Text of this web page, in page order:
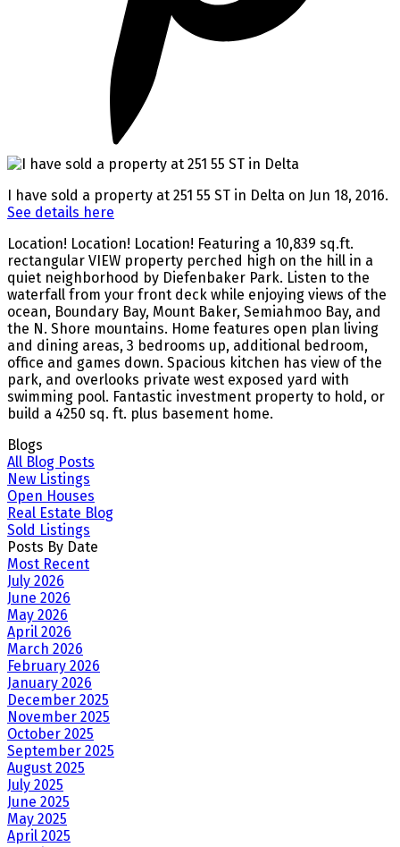
I have sold a property at 251 55 ST in Delta on Jun 18, 2016.
See details here
Location! Location! Location! Featuring a 10,839 sq.ft.
rectangular VIEW property perched high on the hill in a
quiet neighborhood by Diefenbaker Park. Listen to the
waterfall from your front deck while enjoying views of the
ocean, Boundary Bay, Mount Baker, Semiahmoo Bay, and
the N. Shore mountains. Home features open plan living
and dining areas, 3 bedrooms up, additional bedroom,
office and games down. Spacious kitchen has view of the
park, and overlooks private west exposed yard with
swimming pool. Fantastic investment property to hold, or
build a 4250 sq. ft. plus basement home.
Blogs
All Blog Posts
New Listings
Open Houses
Real Estate Blog
Sold Listings
Posts By Date
Most Recent
July 2026
June 2026
May 2026
April 2026
March 2026
February 2026
January 2026
December 2025
November 2025
October 2025
September 2025
August 2025
July 2025
June 2025
May 2025
April 2025